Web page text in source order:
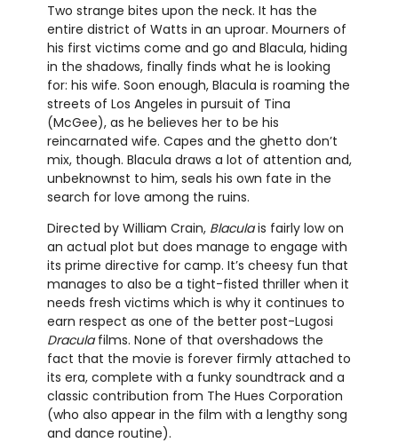
Two strange bites upon the neck. It has the
entire district of Watts in an uproar. Mourners of
his first victims come and go and Blacula, hiding
in the shadows, finally finds what he is looking
for: his wife. Soon enough, Blacula is roaming the
streets of Los Angeles in pursuit of Tina
(McGee), as he believes her to be his
reincarnated wife. Capes and the ghetto don’t
mix, though. Blacula draws a lot of attention and,
unbeknownst to him, seals his own fate in the
search for love among the ruins.
Directed by William Crain, Blaculais fairly low on
an actual plot but does manage to engage with
its prime directive for camp. It’s cheesy fun that
manages to also be a tight-fisted thriller when it
needs fresh victims which is why it continues to
earn respect as one of the better post-Lugosi
Draculafilms. None of that overshadows the
fact that the movie is forever firmly attached to
its era, complete with a funky soundtrack and a
classic contribution from The Hues Corporation
(who also appear in the film with a lengthy song
and dance routine).